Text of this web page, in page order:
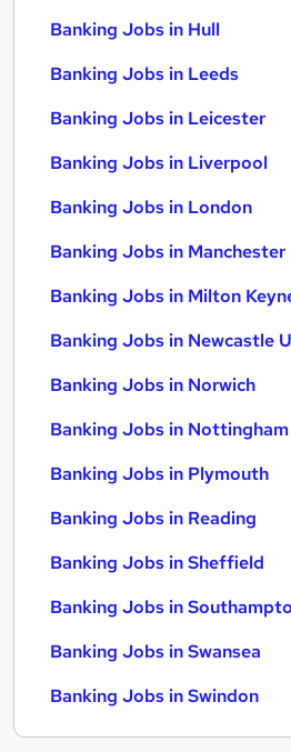
Banking Jobs in Hull
Banking Jobs in Leeds
Banking Jobs in Leicester
Banking Jobs in Liverpool
Banking Jobs in London
Banking Jobs in Manchester
Banking Jobs in Milton
Banking Jobs in Newcastle
Banking Jobs in Norwich
Banking Jobs in Nottingham
Banking Jobs in Plymouth
Banking Jobs in Reading
Banking Jobs in Sheffield
Banking Jobs in
Banking Jobs in Swansea
Banking Jobs in Swindon